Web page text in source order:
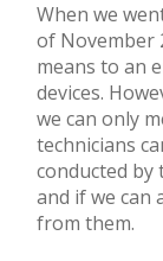
When we
of November
means to an
devices.
we can only
technicians
conducted
and if we can
from them.